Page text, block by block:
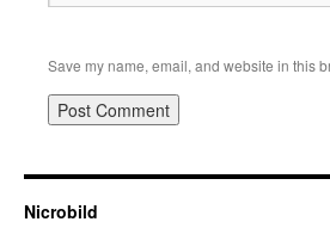
Save my name, email, and website in this
Nicrobild